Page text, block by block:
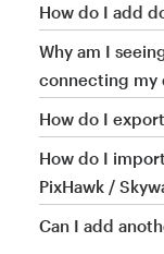
How do I add
Why am I
connecting my
How do I
How do I
PixHawk /
Can I add